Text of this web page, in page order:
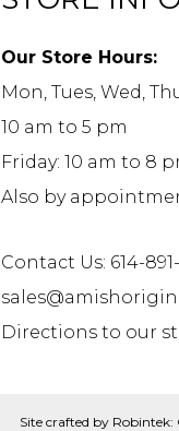
Our Store Hours:
Mon, Tues, Wed,
10 am to 5 pm
Friday: 10 am to 8
Also by
Contact Us: 614-
Directions to our
Site crafted by Robintek: